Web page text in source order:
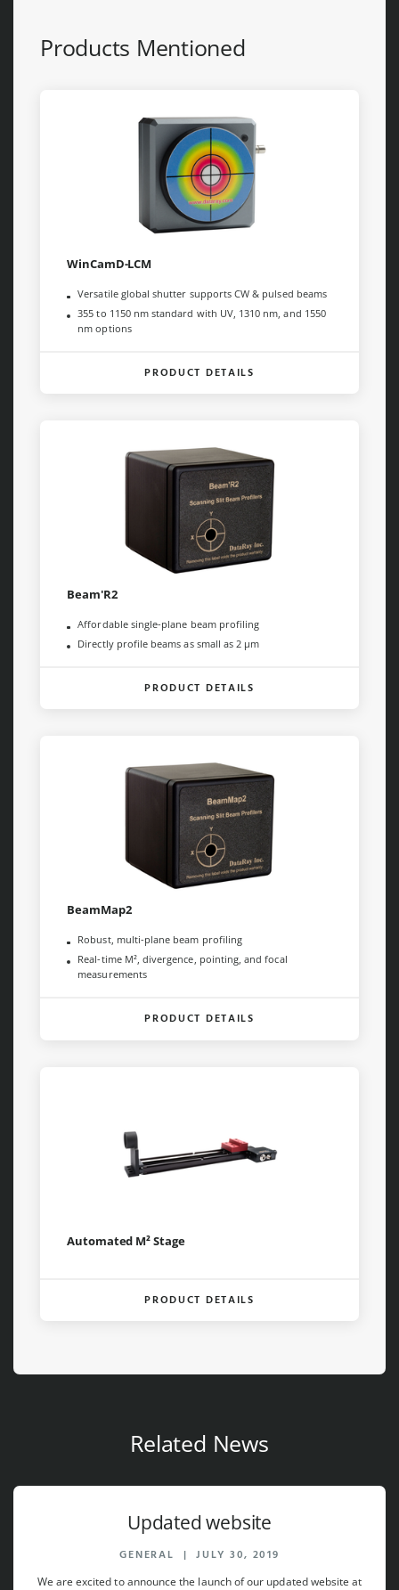
Products Mentioned
WinCamD-LCM
Versatile global shutter supports CW & pulsed beams
355 to 1150 nm standard with UV, 1310 nm, and 1550
nm options
PRODUCT DETAILS
Beam'R2
Affordable single-plane beam profiling
Directly profile beams as small as 2 µm
PRODUCT DETAILS
BeamMap2
Robust, multi-plane beam profiling
Real-time M², divergence, pointing, and focal
measurements
PRODUCT DETAILS
Automated M² Stage
PRODUCT DETAILS
Related News
Updated website
GENERAL | JULY 30, 2019
We are excited to announce the launch of our updated website at